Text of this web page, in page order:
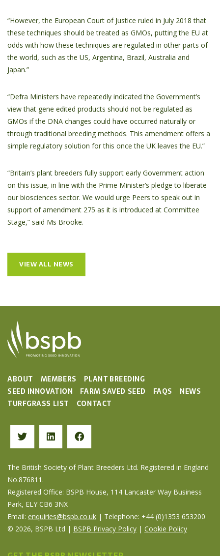
“However, the European Court of Justice ruled in July 2018 that
these techniques should be treated as GMOs, putting the EU at
odds with how these techniques are regulated in other parts of
the world, such as the US, Argentina, Brazil, Australia and
Japan.”
“Defra Ministers have repeatedly indicated the Government’s
view that gene edited products should not be regulated as
GMOs if the DNA changes could have occurred naturally or
through traditional breeding methods. This amendment offers a
simple regulatory solution for this once the UK leaves the EU.”
“Britain’s plant breeders fully support early Government action
on this issue, in line with the Prime Minister’s pledge to liberate
our biosciences sector. We would urge Peers to speak out in
support of amendment 275 as it is introduced at Committee
Stage,” said Ms Brooke.
VIEW ALL NEWS
ABOUT MEMBERS
PLANT BREEDING
SEED INNOVATION
FARM SAVED SEED FAQS
NEWS
TURFGRASS LIST
CONTACT
The British Society of Plant Breeders Ltd. Registered in England
No.876811.
Registered Office: BSPB House, 114 Lancaster Way Business
Park, ELY CB6 3NX
Email: enquiries@bspb.co.uk | Telephone: +44 (0)1353 653200
© 2026, BSPB Ltd | BSPB Privacy Policy | Cookie Policy